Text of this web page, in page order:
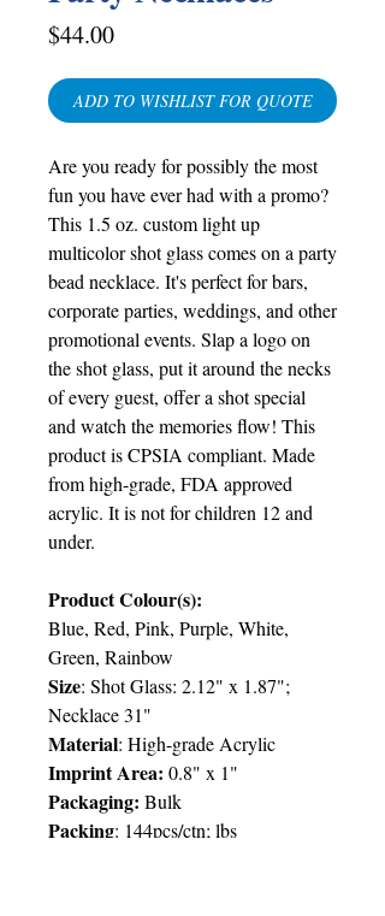
$44.00Price
ADD TO WISHLIST FOR QUOTE
Are you ready for possibly the most
fun you have ever had with a promo?
This 1.5 oz. custom light up
multicolor shot glass comes on a party
bead necklace. It's perfect for bars,
corporate parties, weddings, and other
promotional events. Slap a logo on
the shot glass, put it around the necks
of every guest, offer a shot special
and watch the memories flow! This
product is CPSIA compliant. Made
from high-grade, FDA approved
acrylic. It is not for children 12 and
under.
Product Colour(s):
Blue, Red, Pink, Purple, White,
Green, Rainbow
Size: Shot Glass: 2.12" x 1.87";
Necklace 31"
Material: High-grade Acrylic
Imprint Area: 0.8" x 1"
Packaging: Bulk
Packing: 144pcs/ctn; lbs